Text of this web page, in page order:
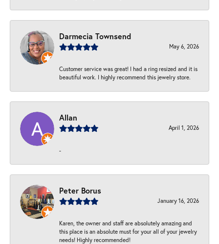
Darmecia Townsend
May 6, 2026
Customer service was great! I had a ring resized and it is
beautiful work. I highly recommend this jewelry store.
Allan
April 1, 2026
-
Peter Borus
January 16, 2026
Karen, the owner and staff are absolutely amazing and
this place is an absolute must for your all of your jewelry
needs! Highly recommended!